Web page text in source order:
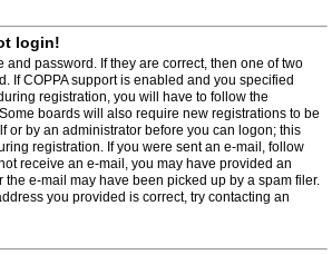
login!
and password. If they are correct, then one of two
If COPPA support is enabled and you specified
registration, you will have to follow the
boards will also require new registrations to be
or by an administrator before you can logon; this
registration. If you were sent an e-mail, follow
receive an e-mail, you may have provided an
the e-mail may have been picked up by a spam filer.
you provided is correct, try contacting an